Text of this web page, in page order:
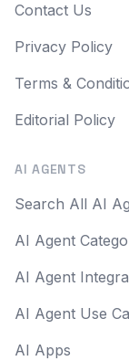
Contact Us
Privacy Policy
Terms &
Editorial Policy
AI AGENTS
Search All AI
AI Agent
AI Agent
AI Agent Use
AI Apps